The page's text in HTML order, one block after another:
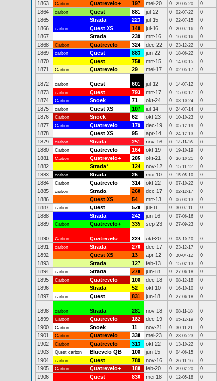
1863
Carbon Quatrevelo+ 197 mei-20 0 29-05-20
0
1864
carbon Quest 881 jul-22 0 02-07-22
0
1865
Strada 223 jul-15 0 22-07-15
0
1866
carbon Quest XS 148 jul-16 0 20-07-16
0
1867
Strada 239 mrt-16 0 16-03-16
0
1868
Carbon Quatrevelo 324 dec-22 0 23-12-22
0
1869
carbon Quest 883 jun-22 0 18-06-22
0
1870
Quest 758 mrt-15 0 14-03-15
0
1871
Carbon Quatrevelo 29 mei-17 0 02-05-17 0
1872 carbon Quest 601 jul-12 0 14-07-12
0
1873
carbon Quest 793 mrt-17 0 15-03-17
0
1874
Carbon Snoek 71 okt-24 0 03-10-24
0
1875
carbon Quest XS 107 jul-14 0 24-07-14
0
1876
Carbon Snoek 62 okt-23 0 10-10-23
0
1877
Carbon Quatrevelo 179 dec-19 0 05-12-19
0
1878
Quest XS 95 apr-14 0 24-12-13
0
1879
carbon Strada 251 nov-16 0 14-11-16
0
1880
Carbon Quatrevelo 164 okt-19 0 19-10-19
0
1881
Carbon Quatrevelo+ 285 okt-21 0 26-10-21
0
1882
Strada* 124 nov-12 0 15-11-12
0
1883
carbon Strada 25 mei-10 0 15-05-10
0
1884
Carbon Quatrevelo 314 okt-22 0 07-10-22
0
1885
carbon Strada 268 dec-17 0 02-12-17
0
1886
Quest XS 54 mrt-13 0 06-03-13
0
1887
carbon Quest 528 jul-11 0 30-07-11
0
1888
Strada 242 jun-16 0 07-06-16
0
1889
Carbon Quatrevelo+ 335 sep-23 0 27-09-23 0
1890 Carbon Quatrevelo 224 okt-20 0 03-10-20
0
1891
carbon Strada 270 dec-17 0 23-12-17
0
1892
Quest XS 13 apr-12 0 30-04-12
0
1893
Strada 127 feb-13 0 15-02-13
0
1894
carbon Strada 278 jun-18 0 27-06-18
0
1895
Carbon Quatrevelo 108 dec-18 0 08-12-18
0
1896
Strada 52 okt-10 0 16-10-10
0
1897
carbon Quest 831 jun-18 0 27-06-18 0
1898 carbon Strada 281 nov-18 0 08-11-18
0
1899
Carbon Quatrevelo 182 dec-19 0 05-12-19
0
1900
Carbon Snoek 11 nov-21 0 30-11-21
0
1901
Carbon Quatrevelo 338 mei-23 0 23-05-23
0
1902
Carbon Quatrevelo 313 okt-22 0 13-10-22
0
1903
Quest carbon Bluevelo QB 108 jun-15 0 04-06-15
0
1904
carbon Quest 789 nov-16 0 26-11-16
0
1905
Carbon Quatrevelo+ 188 feb-20 0 29-02-20
0
1906
Quest 830 mei-18 0 12-05-18
0